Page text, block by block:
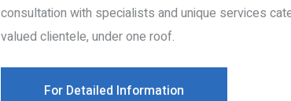
consultation with specialists and unique services
valued clientele, under one roof.
For Detailed Information